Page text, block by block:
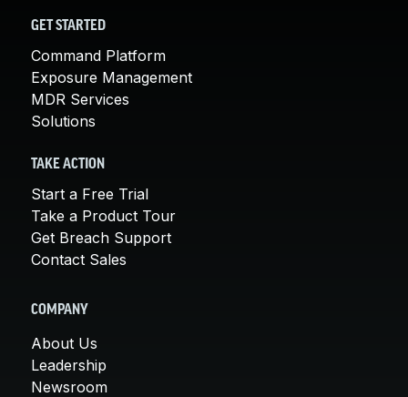
GET STARTED
Command Platform
Exposure Management
MDR Services
Solutions
TAKE ACTION
Start a Free Trial
Take a Product Tour
Get Breach Support
Contact Sales
COMPANY
About Us
Leadership
Newsroom